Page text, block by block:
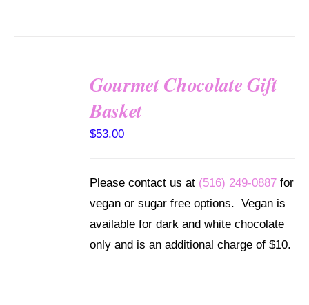
Gourmet Chocolate Gift
Basket
$53.00
Please contact us at (516) 249-0887 for
vegan or sugar free options. Vegan is
available for dark and white chocolate
only and is an additional charge of $10.